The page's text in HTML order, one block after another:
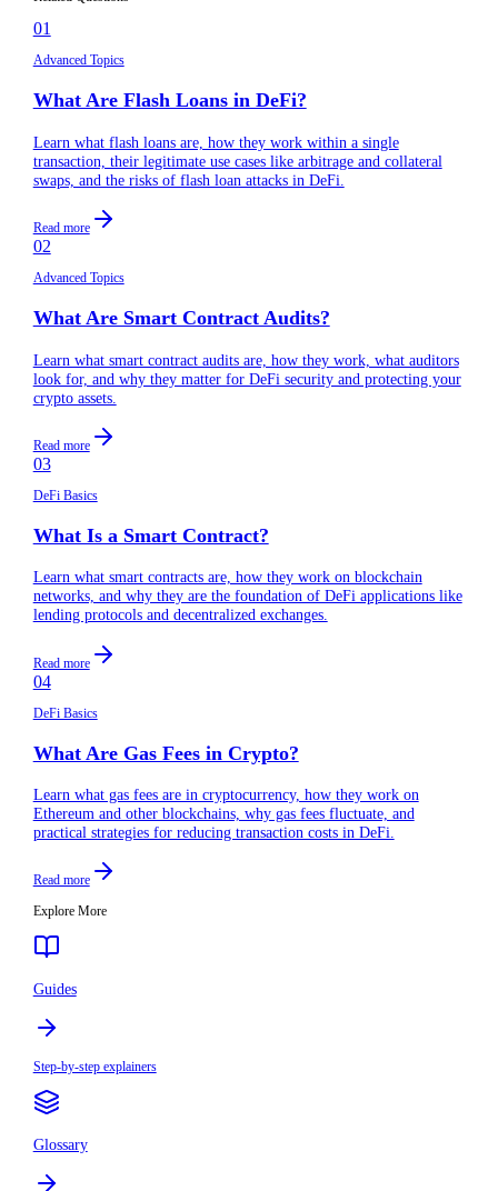
01
Advanced Topics
What Are Flash Loans in DeFi?
Learn what flash loans are, how they work within a single
transaction, their legitimate use cases like arbitrage and collateral
swaps, and the risks of flash loan attacks in DeFi.
Read more
02
Advanced Topics
What Are Smart Contract Audits?
Learn what smart contract audits are, how they work, what auditors
look for, and why they matter for DeFi security and protecting your
crypto assets.
Read more
03
DeFi Basics
What Is a Smart Contract?
Learn what smart contracts are, how they work on blockchain
networks, and why they are the foundation of DeFi applications like
lending protocols and decentralized exchanges.
Read more
04
DeFi Basics
What Are Gas Fees in Crypto?
Learn what gas fees are in cryptocurrency, how they work on
Ethereum and other blockchains, why gas fees fluctuate, and
practical strategies for reducing transaction costs in DeFi.
Read more
Explore More
Guides
Step-by-step explainers
Glossary